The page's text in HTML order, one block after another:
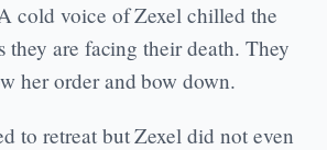
cold voice of Zexel chilled the
they are facing their death. They
her order and bow down.
to retreat but Zexel did not even